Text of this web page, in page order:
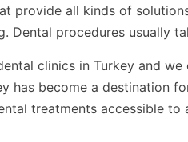
provide all kinds of
procedures usually
clinics in Turkey and
has become a destination
treatments accessible